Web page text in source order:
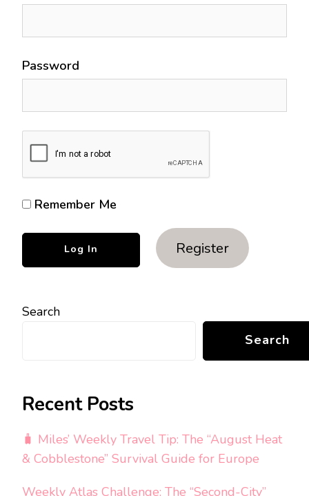
Password
Remember Me
Register
Search
Search
Recent Posts
🧳 Miles’ Weekly Travel Tip: The “August Heat
& Cobblestone” Survival Guide for Europe
Weekly Atlas Challenge: The “Second-City”